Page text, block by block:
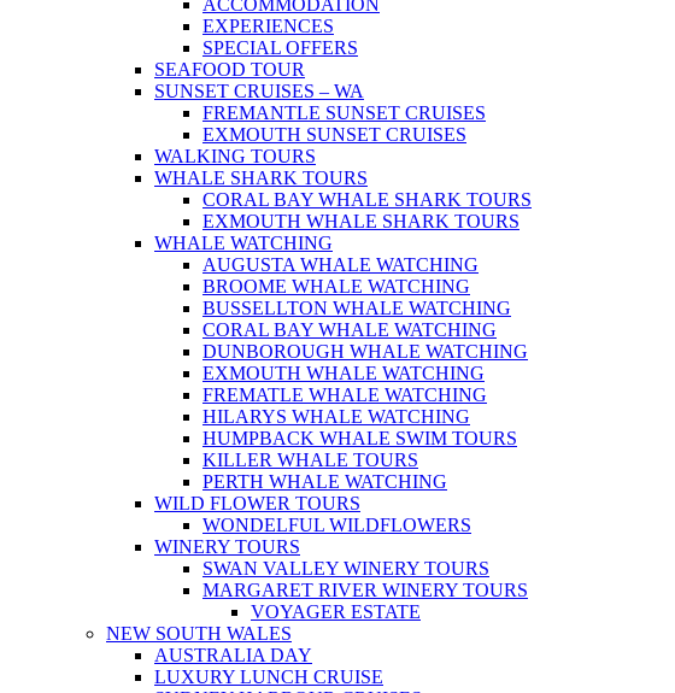
ACCOMMODATION
EXPERIENCES
SPECIAL OFFERS
SEAFOOD TOUR
SUNSET CRUISES – WA
FREMANTLE SUNSET CRUISES
EXMOUTH SUNSET CRUISES
WALKING TOURS
WHALE SHARK TOURS
CORAL BAY WHALE SHARK TOURS
EXMOUTH WHALE SHARK TOURS
WHALE WATCHING
AUGUSTA WHALE WATCHING
BROOME WHALE WATCHING
BUSSELLTON WHALE WATCHING
CORAL BAY WHALE WATCHING
DUNBOROUGH WHALE WATCHING
EXMOUTH WHALE WATCHING
FREMATLE WHALE WATCHING
HILARYS WHALE WATCHING
HUMPBACK WHALE SWIM TOURS
KILLER WHALE TOURS
PERTH WHALE WATCHING
WILD FLOWER TOURS
WONDELFUL WILDFLOWERS
WINERY TOURS
SWAN VALLEY WINERY TOURS
MARGARET RIVER WINERY TOURS
VOYAGER ESTATE
NEW SOUTH WALES
AUSTRALIA DAY
LUXURY LUNCH CRUISE